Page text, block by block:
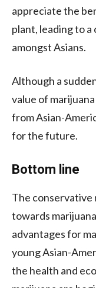
appreciate the
plant, leading to
amongst Asians.
Although a
value of
from Asian-
for the future.
Bottom line
The conservative
towards
advantages for
young Asian-
the health and